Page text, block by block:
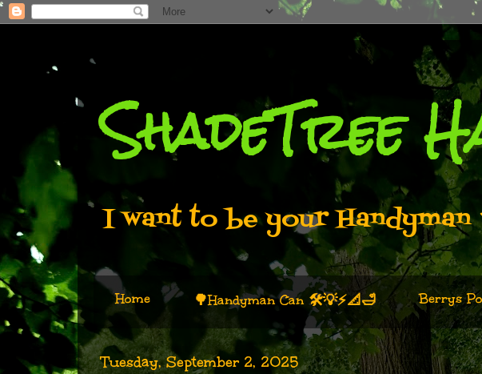
ShadeTree
I want to be your Handyman
Home 🌳Handyman Can 🛠️💡⚡📐🛁 Berrys
Tuesday, September 2, 2025